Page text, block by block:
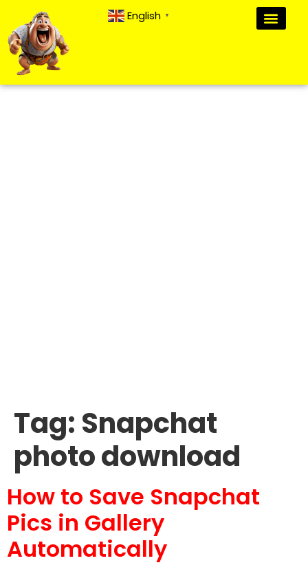
English ▼
Tag: Snapchat
photo download
How to Save Snapchat
Pics in Gallery
Automatically